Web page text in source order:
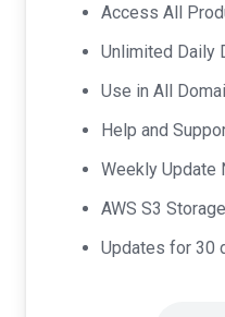
Access All
Unlimited Daily
Use in All
Help and
Weekly Update
AWS S3 Storage
Updates for 30